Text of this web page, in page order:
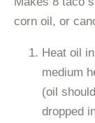
corn oil, or
Heat oil
medium
(oil
dropped